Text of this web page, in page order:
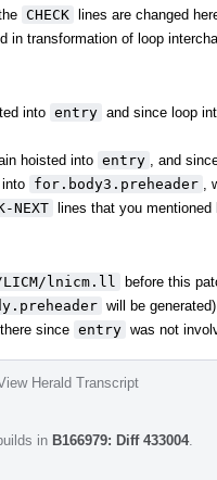
CHECK lines are changed
in transformation of loop
into entry and since loop
hoisted into entry
, and
for.body3.preheader
NEXT lines that you
lnicm.ll
before this
will be
since entry was not
Herald Transcript
in B166979: Diff 433004.